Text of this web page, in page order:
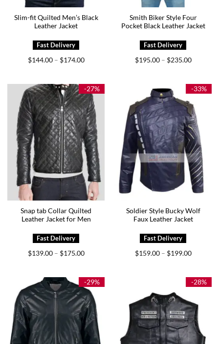
Slim-fit Quilted Men’s Black
Leather Jacket
$144.00 – $174.00Price
$174.00
Smith Biker Style Four
Pocket Black Leather Jacket
$195.00 – $235.00Price
$235.00
-27%
Snap tab Collar Quilted
Leather Jacket for Men
$139.00 – $175.00Price
$175.00
-33%
Soldier Style Bucky Wolf
Faux Leather Jacket
$159.00 – $199.00Price
$199.00
-29% -28%